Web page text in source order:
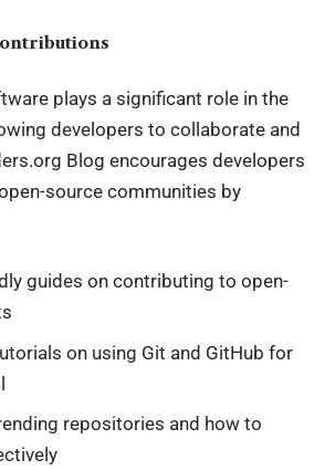
plays a significant role in the
developers to collaborate and
Blog encourages developers
source communities by
guides on contributing to open-
on using Git and GitHub for
repositories and how to